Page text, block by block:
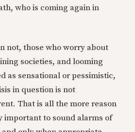
who is coming again in
not, those who worry about
societies, and looming
as sensational or pessimistic,
in question is not
That is all the more reason
important to sound alarms of